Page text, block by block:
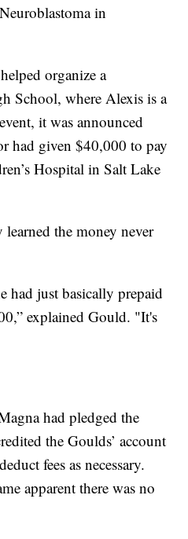
in
organize a
School, where Alexis is a
it was announced
had given $40,000 to pay
Hospital in Salt Lake
the money never
had just basically prepaid
explained Gould. "It's
had pledged the
the Goulds’ account
fees as necessary.
apparent there was no